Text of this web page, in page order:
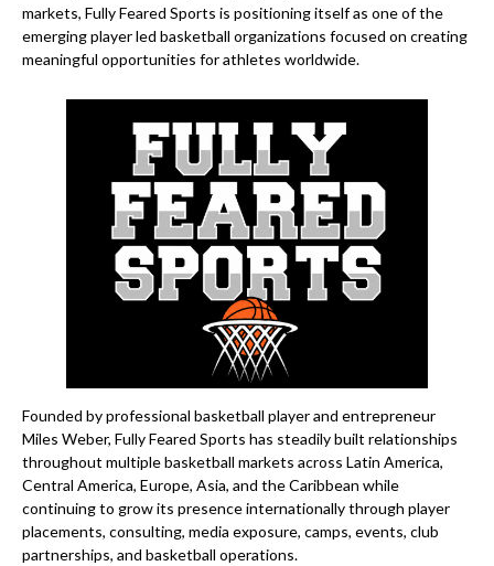
markets, Fully Feared Sports is positioning itself as one of the
emerging player led basketball organizations focused on creating
meaningful opportunities for athletes worldwide.
Founded by professional basketball player and entrepreneur
Miles Weber, Fully Feared Sports has steadily built relationships
throughout multiple basketball markets across Latin America,
Central America, Europe, Asia, and the Caribbean while
continuing to grow its presence internationally through player
placements, consulting, media exposure, camps, events, club
partnerships, and basketball operations.